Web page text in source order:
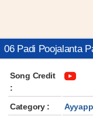
06 Padi Poojalanta
Song Credit
:
Category :